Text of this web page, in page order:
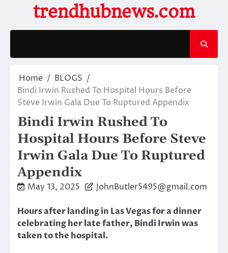
content
trendhubnews.com
Home
BLOGS
Bindi Irwin Rushed To Hospital Hours Before
Steve Irwin Gala Due To Ruptured Appendix
Bindi Irwin Rushed To
Hospital Hours Before Steve
Irwin Gala Due To Ruptured
Appendix
May 13, 2025 JohnButler5495@gmail.com
Hours after landing in Las Vegas for a dinner
celebrating her late father, Bindi Irwin was
taken to the hospital.